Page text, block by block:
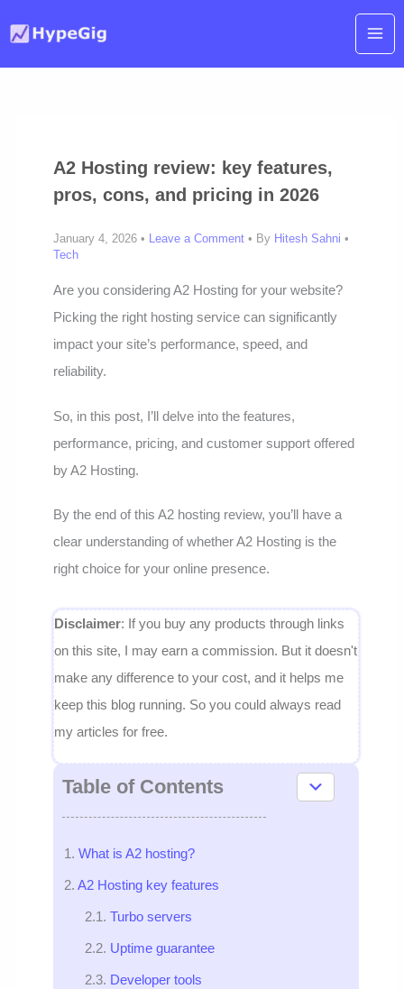
content
A2 Hosting review: key features,
pros, cons, and pricing in 2026
January 4, 2026 • Leave a Comment • By Hitesh Sahni•
Tech
Are you considering A2 Hosting for your website?
Picking the right hosting service can significantly
impact your site’s performance, speed, and
reliability.
So, in this post, I’ll delve into the features,
performance, pricing, and customer support offered
by A2 Hosting.
By the end of this A2 hosting review, you’ll have a
clear understanding of whether A2 Hosting is the
right choice for your online presence.
Disclaimer: If you buy any products through links
on this site, I may earn a commission. But it doesn't
make any difference to your cost, and it helps me
keep this blog running. So you could always read
my articles for free.
Table of Contents
What is A2 hosting?
A2 Hosting key features
Turbo servers
Uptime guarantee
Developer tools